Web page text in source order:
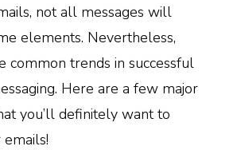
not all messages will
elements. Nevertheless,
common trends in successful
Here are a few major
you’ll definitely want to